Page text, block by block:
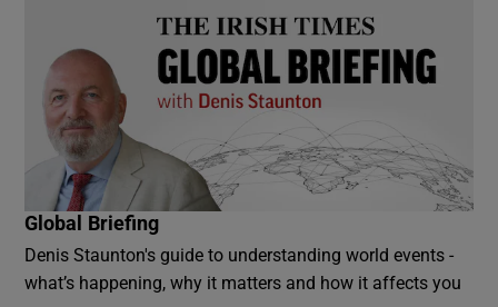
Global Briefing
Denis Staunton's guide to understanding world events -
what’s happening, why it matters and how it affects you